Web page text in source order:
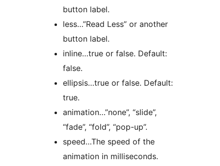
button label.
less…”Read Less” or another
button label.
inline…true or false. Default:
false.
ellipsis…true or false. Default:
true.
animation…”none”, “slide”,
“fade”, “fold”, “pop-up”.
speed…The speed of the
animation in milliseconds.